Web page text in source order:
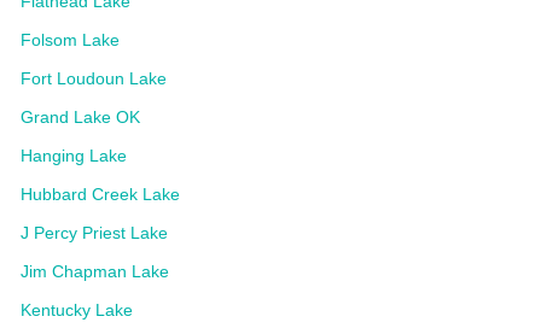
Folsom Lake
Fort Loudoun Lake
Grand Lake OK
Hanging Lake
Hubbard Creek Lake
J Percy Priest Lake
Jim Chapman Lake
Kentucky Lake